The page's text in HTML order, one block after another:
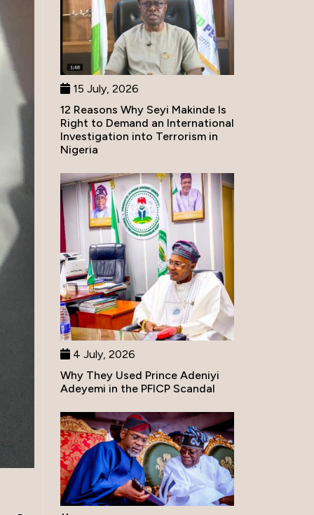
15 July, 2026
12 Reasons Why Seyi Makinde Is
Right to Demand an International
Investigation into Terrorism in
Nigeria
4 July, 2026
Why They Used Prince Adeniyi
Adeyemi in the PFICP Scandal